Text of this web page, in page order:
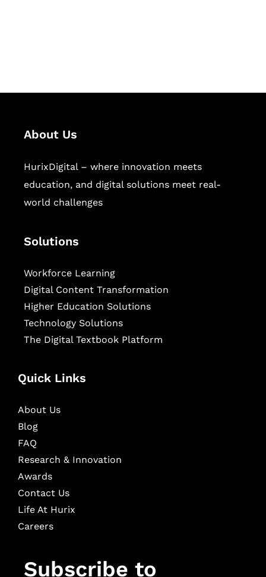
About Us
HurixDigital – where innovation meets
education, and digital solutions meet real-
world challenges
Solutions
Workforce Learning
Digital Content Transformation
Higher Education Solutions
Technology Solutions
The Digital Textbook Platform
Quick Links
About Us
Blog
FAQ
Research & Innovation
Awards
Contact Us
Life At Hurix
Careers
Subscribe to